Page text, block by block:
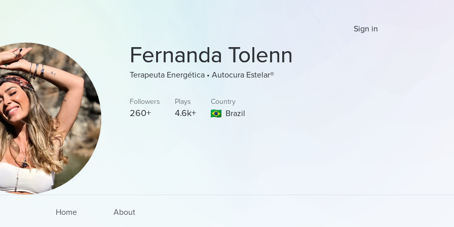
Sign in
Fernanda Tolenn
Terapeuta Energética • Autocura Estelar®
Followers
260+
Plays
4.6k+
Country
Brazil
Home About